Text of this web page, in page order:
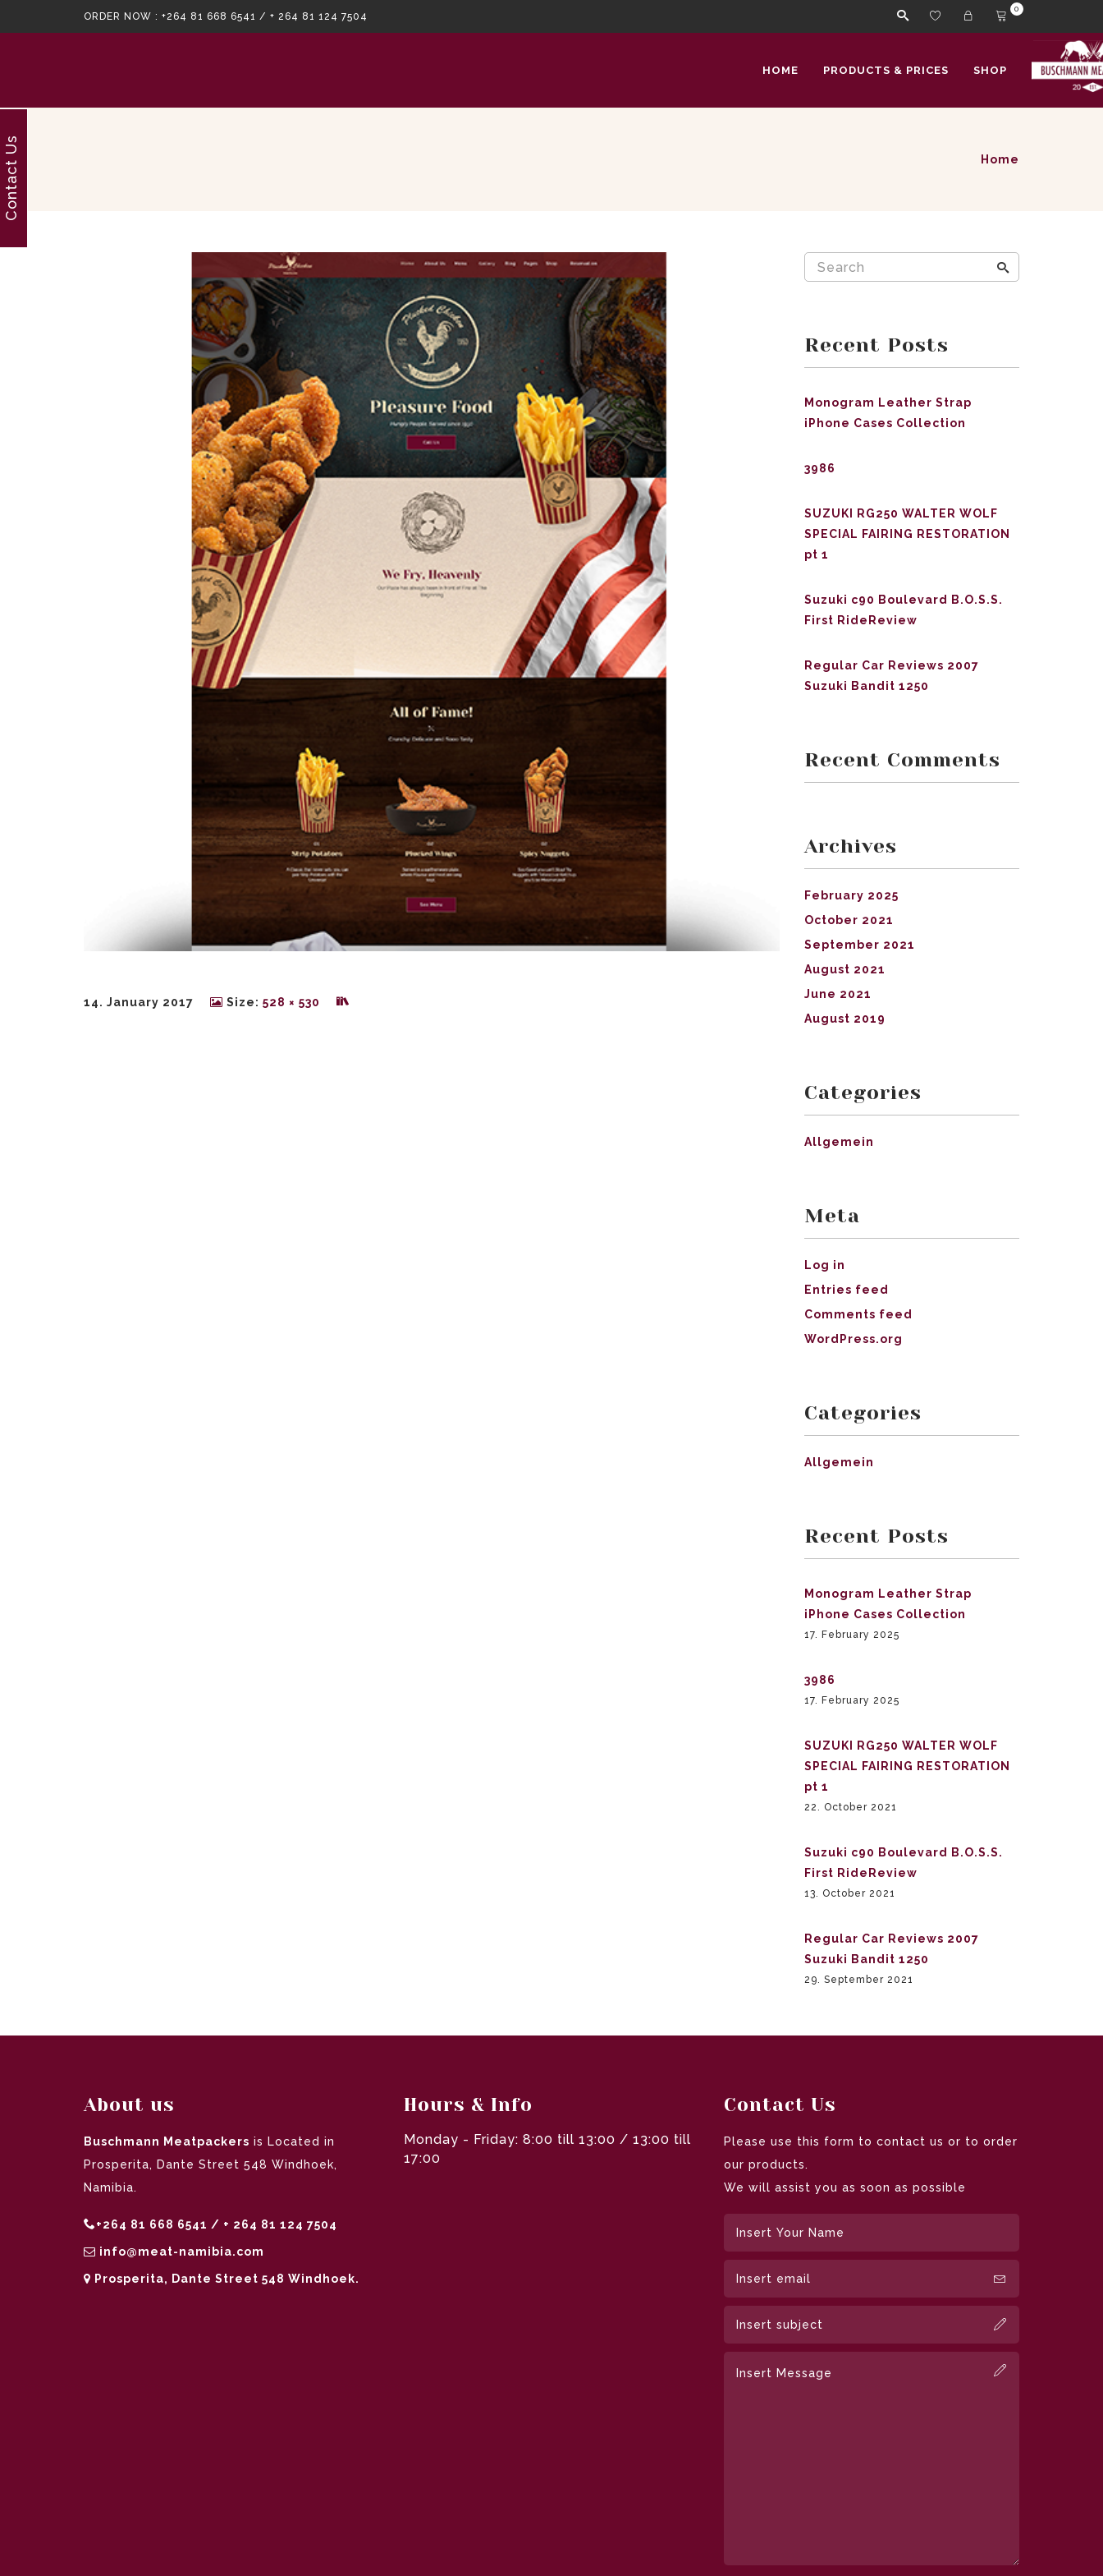
ORDER NOW : +264 81 668 6541 / + 264 81 124 7504
0
HOME PRODUCTS & PRICES SHOP
Home
14. January 2017 Size: 528 × 530
Recent Posts
Monogram Leather Strap
iPhone Cases Collection
3986
SUZUKI RG250 WALTER WOLF
SPECIAL FAIRING RESTORATION
pt 1
Suzuki c90 Boulevard B.O.S.S.
First RideReview
Regular Car Reviews 2007
Suzuki Bandit 1250
Recent Comments
Archives
February 2025
October 2021
September 2021
August 2021
June 2021
August 2019
Categories
Allgemein
Meta
Log in
Entries feed
Comments feed
WordPress.org
Categories
Allgemein
Recent Posts
Monogram Leather Strap
iPhone Cases Collection
17. February 2025
3986
17. February 2025
SUZUKI RG250 WALTER WOLF
SPECIAL FAIRING RESTORATION
pt 1
22. October 2021
Suzuki c90 Boulevard B.O.S.S.
First RideReview
13. October 2021
Regular Car Reviews 2007
Suzuki Bandit 1250
29. September 2021
About us
Buschmann Meatpackers is Located in
Prosperita, Dante Street 548 Windhoek,
Namibia.
+264 81 668 6541 / + 264 81 124 7504
info@meat-namibia.com
Prosperita, Dante Street 548 Windhoek.
Hours & Info
Monday - Friday: 8:00 till 13:00 / 13:00 till
17:00
Contact Us
Please use this form to contact us or to order
our products.
We will assist you as soon as possible
Contact Us